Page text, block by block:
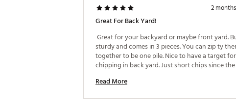
2
Great For Back Yard!
Great for your backyard or maybe front yard.
sturdy and comes in 3 pieces. You can zip ty
together to be one pile. Nice to have a target for
chipping in back yard. Just short chips since the
Read More